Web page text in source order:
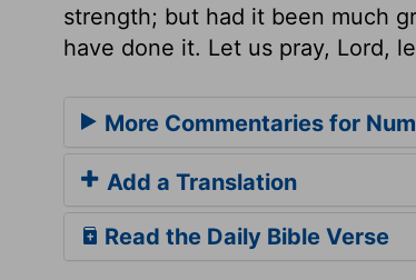
strength; but had it been much
have done it. Let us pray, Lord,
More Commentaries for
Add a Translation
Read the Daily Bible Verse